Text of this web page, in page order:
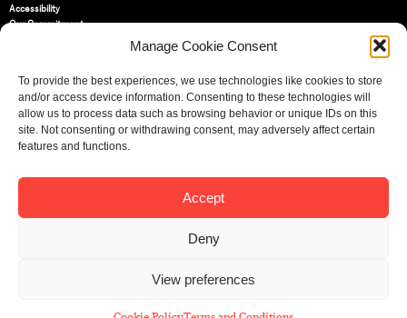
Manage Cookie Consent
To provide the best experiences, we use technologies like cookies to store
and/or access device information. Consenting to these technologies will
allow us to process data such as browsing behavior or unique IDs on this
site. Not consenting or withdrawing consent, may adversely affect certain
features and functions.
Accept
Deny
View preferences
Accessibility
Our Commitment
St Bride Foundation
14 Bride Lane, Fleet Street,
EC4Y 8EQ
Tel:020 7353 3331